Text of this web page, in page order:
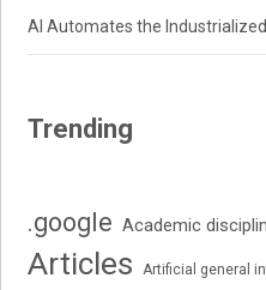
AI Automates the
Trending
.google Academic
Articles Artificial general